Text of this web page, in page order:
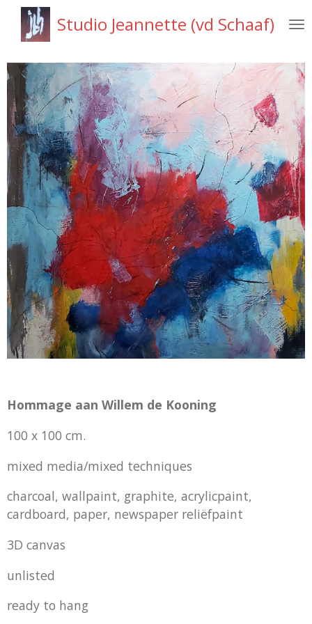
Ga
direct
de
hoofdinhoud
Studio Jeannette (vd Schaaf)
Hommage aan Willem de Kooning
100 x 100 cm.
mixed media/mixed techniques
charcoal, wallpaint, graphite, acrylicpaint,
cardboard, paper, newspaper reliëfpaint
3D canvas
unlisted
ready to hang